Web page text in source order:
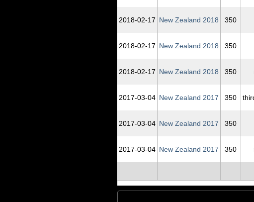
2018‑02‑17 New Zealand 2018 350
2018‑02‑17 New Zealand 2018 350
2018‑02‑17 New Zealand 2018 350
2017‑03‑04 New Zealand 2017 350
2017‑03‑04 New Zealand 2017 350
2017‑03‑04 New Zealand 2017 350